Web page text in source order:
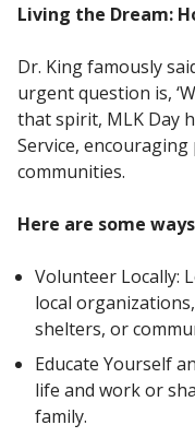
Living the Dream:
Dr. King famously
urgent question is,
that spirit, MLK Day
Service,
communities.
Here are some
Volunteer Locally:
local
shelters, or
Educate Yourself
life and work or
family.